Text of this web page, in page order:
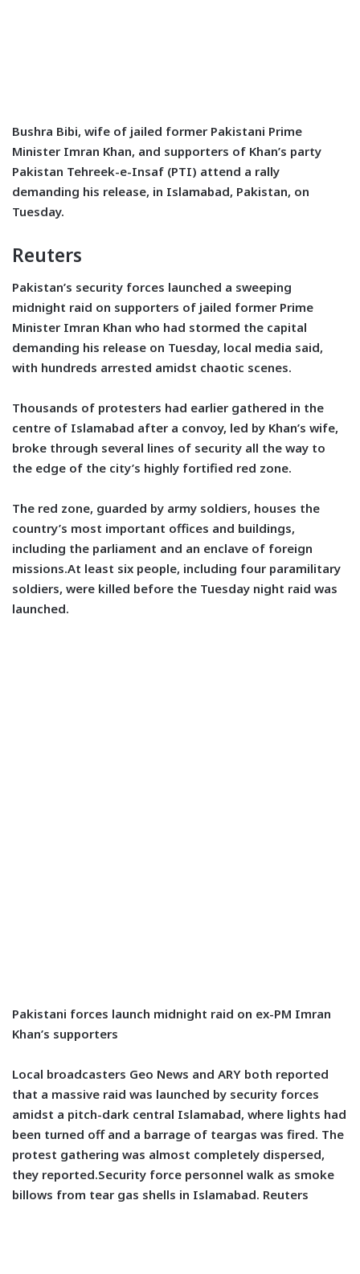
Bushra Bibi, wife of jailed former Pakistani Prime
Minister Imran Khan, and supporters of Khan’s party
Pakistan Tehreek-e-Insaf (PTI) attend a rally
demanding his release, in Islamabad, Pakistan, on
Tuesday.
Reuters
Pakistan’s security forces launched a sweeping
midnight raid on supporters of jailed former Prime
Minister Imran Khan who had stormed the capital
demanding his release on Tuesday, local media said,
with hundreds arrested amidst chaotic scenes.
Thousands of protesters had earlier gathered in the
centre of Islamabad after a convoy, led by Khan’s wife,
broke through several lines of security all the way to
the edge of the city’s highly fortified red zone.
The red zone, guarded by army soldiers, houses the
country’s most important offices and buildings,
including the parliament and an enclave of foreign
missions.At least six people, including four paramilitary
soldiers, were killed before the Tuesday night raid was
launched.
Pakistani forces launch midnight raid on ex-PM Imran
Khan’s supporters
Local broadcasters Geo News and ARY both reported
that a massive raid was launched by security forces
amidst a pitch-dark central Islamabad, where lights had
been turned off and a barrage of teargas was fired. The
protest gathering was almost completely dispersed,
they reported.Security force personnel walk as smoke
billows from tear gas shells in Islamabad. Reuters